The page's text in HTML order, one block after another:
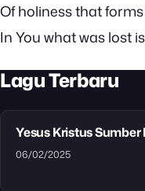
Of holiness that
In You what was lost
Lagu Terbaru
Yesus Kristus
06/02/2025